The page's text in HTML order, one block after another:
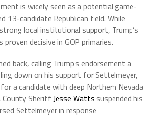
is widely seen as a potential game-
13-candidate Republican field. While
local institutional support, Trump’s
proven decisive in GOP primaries.
back, calling Trump’s endorsement a
down on his support for Settelmeyer,
a candidate with deep Northern Nevada
County Sheriff Jesse Watts suspended his
Settelmeyer in response